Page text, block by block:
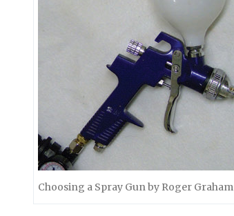
Choosing a Spray Gun by Roger Graham